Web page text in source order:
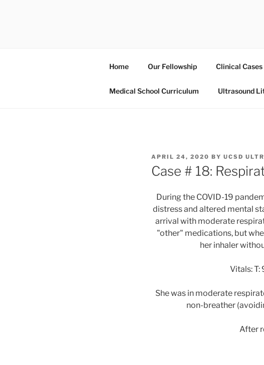
Home Our Fellowship Clinical
Medical School Curriculum Ultrasound
POSTED
ON
APRIL 24, 2020 BY UCSD
Case # 18:
During the COVID-19
distress and altered mental
arrival with moderate
"other" medications, but
her inhaler
Vitals: T:
She was in moderate
non-breather
After